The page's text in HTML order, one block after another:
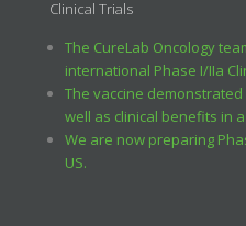
Clinical Trials
The CureLab Oncology
international Phase I/IIa
The vaccine
well as clinical benefits in
We are now preparing
US.